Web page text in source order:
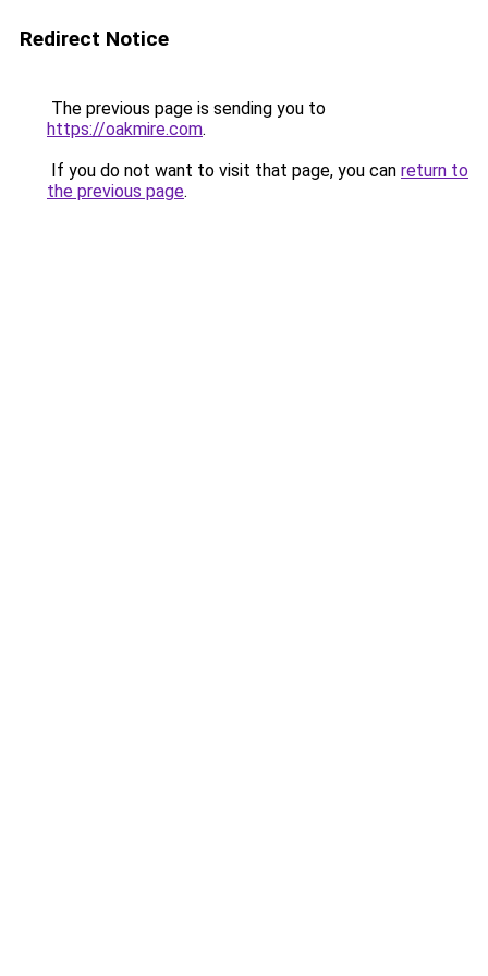
Redirect Notice
The previous page is sending you to
https://oakmire.com.
If you do not want to visit that page, you can return to
the previous page.